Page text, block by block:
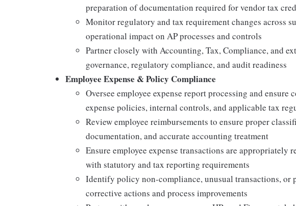
preparation of documentation required for vendor tax
Monitor regulatory and tax requirement changes across
operational impact on AP processes and controls
Partner closely with Accounting, Tax, Compliance, and
governance, regulatory compliance, and audit readiness
Employee Expense & Policy Compliance
Oversee employee expense report processing and
expense policies, internal controls, and applicable tax
Review employee reimbursements to ensure proper
documentation, and accurate accounting treatment
Ensure employee expense transactions are appropriately
with statutory and tax reporting requirements
Identify policy non-compliance, unusual transactions, or
corrective actions and process improvements